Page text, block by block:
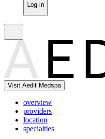
Log in
Visit Aedit Medspa
overview
providers
location
specialties